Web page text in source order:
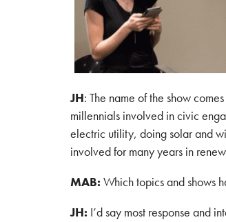
JH: The name of the show
millennials involved in civic
electric utility, doing solar and
involved for many years in
MAB: Which topics and shows
JH: I’d say most response and